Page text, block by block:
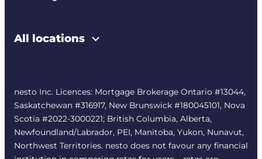
All locations
nesto Inc. Licences: Mortgage Brokerage Ontario #13044,
Saskatchewan #316917, New Brunswick #180045101, Nova
Scotia #2022-3000221; British Columbia, Alberta,
Newfoundland/Labrador, PEI, Manitoba, Yukon, Nunavut,
Northwest Territories. nesto does not favour any financial